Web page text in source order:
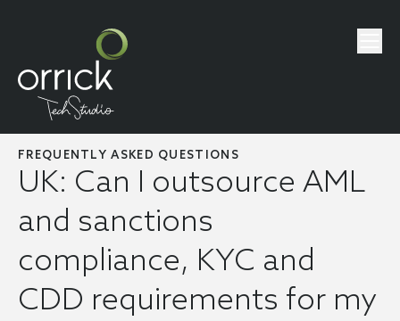
FREQUENTLY ASKED QUESTIONS
UK: Can I outsource AML
and sanctions
compliance, KYC and
CDD requirements for my